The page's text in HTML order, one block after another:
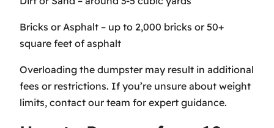
Bricks or Asphalt – up to 2,000 bricks or 50+
square feet of asphalt
Overloading the dumpster may result in additional
fees or restrictions. If you’re unsure about weight
limits, contact our team for expert guidance.